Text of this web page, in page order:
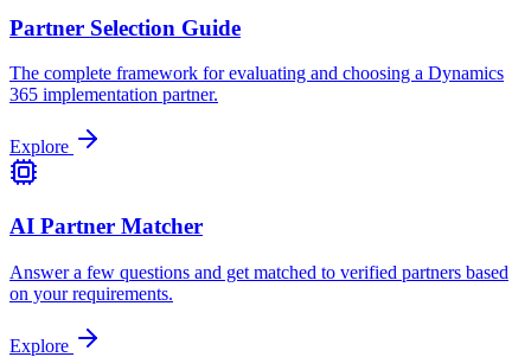
Partner Selection Guide
The complete framework for evaluating and choosing a Dynamics
365 implementation partner.
Explore
AI Partner Matcher
Answer a few questions and get matched to verified partners based
on your requirements.
Explore